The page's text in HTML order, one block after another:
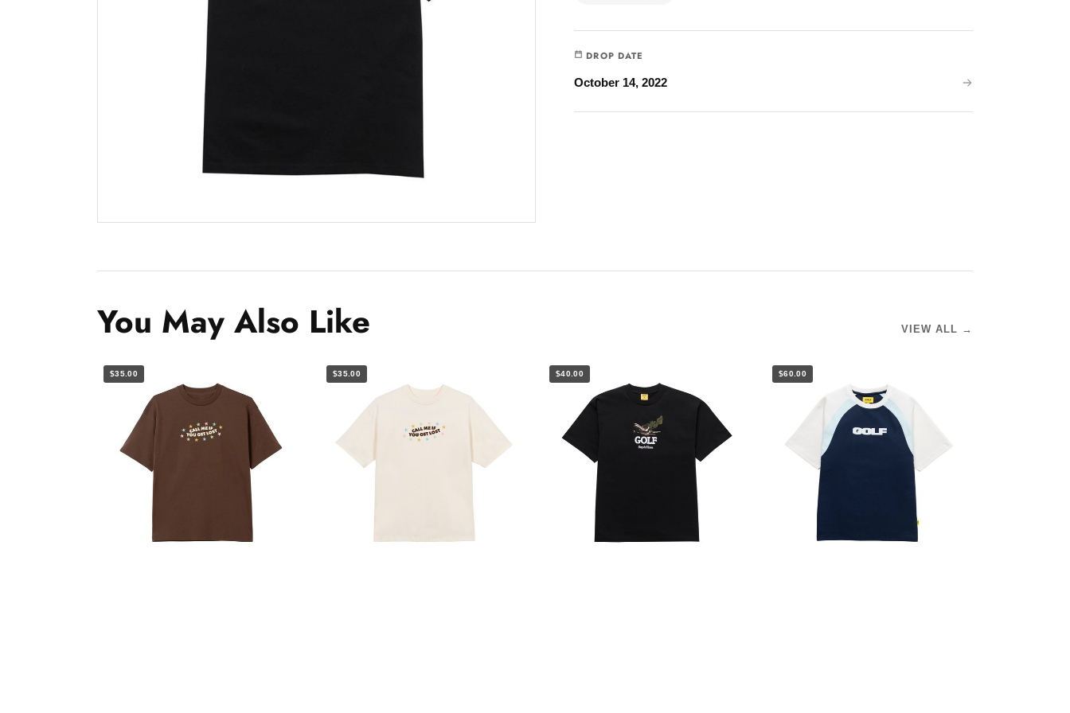
DROP DATE
October 14, 2022
You May Also Like VIEW ALL →
$35.00 $35.00 $40.00 $60.00